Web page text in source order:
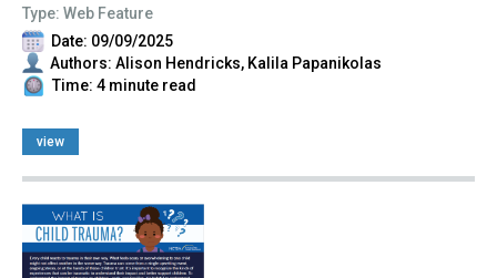
Type: Web Feature
Date: 09/09/2025
Authors: Alison Hendricks, Kalila Papanikolas
Time: 4 minute read
view